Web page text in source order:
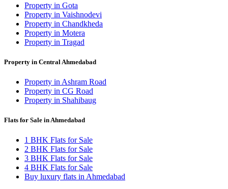
Property in Gota
Property in Vaishnodevi
Property in Chandkheda
Property in Motera
Property in Tragad
Property in Central Ahmedabad
Property in Ashram Road
Property in CG Road
Property in Shahibaug
Flats for Sale in Ahmedabad
1 BHK Flats for Sale
2 BHK Flats for Sale
3 BHK Flats for Sale
4 BHK Flats for Sale
Buy luxury flats in Ahmedabad